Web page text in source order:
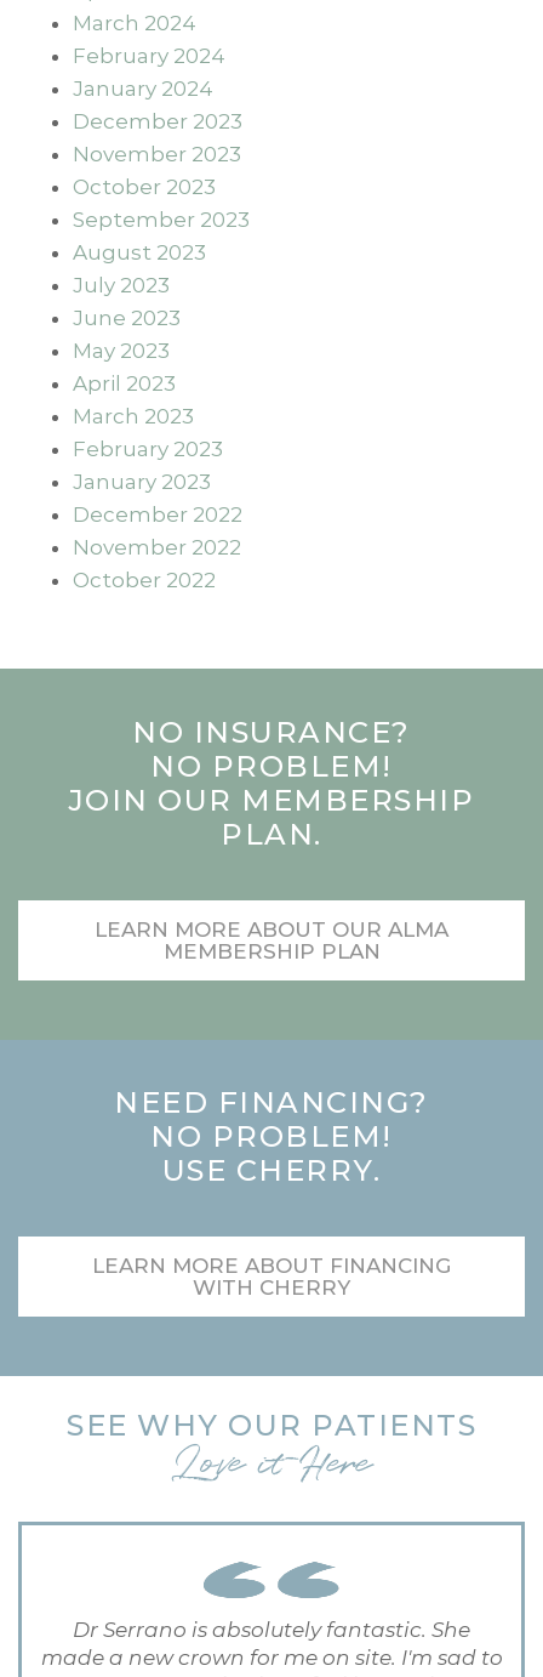
March 2024
February 2024
January 2024
December 2023
November 2023
October 2023
September 2023
August 2023
July 2023
June 2023
May 2023
April 2023
March 2023
February 2023
January 2023
December 2022
November 2022
October 2022
NO INSURANCE?
NO PROBLEM!
JOIN OUR MEMBERSHIP
PLAN.
LEARN MORE ABOUT OUR ALMA
MEMBERSHIP PLAN
NEED FINANCING?
NO PROBLEM!
USE CHERRY.
LEARN MORE ABOUT FINANCING
WITH CHERRY
SEE WHY OUR PATIENTS
Love it Here
Dr Serrano is absolutely fantastic. She
made a new crown for me on site. I'm sad to